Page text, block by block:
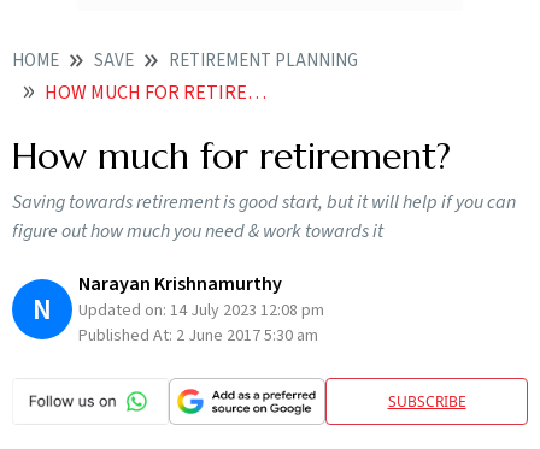
HOME SAVE RETIREMENT PLANNING
HOW MUCH FOR RETIREMENT
How much for retirement?
Saving towards retirement is good start, but it will help if you can
figure out how much you need & work towards it
N
Narayan Krishnamurthy
Updated on: 14 July 2023 12:08 pm
Published At: 2 June 2017 5:30 am
SUBSCRIBE